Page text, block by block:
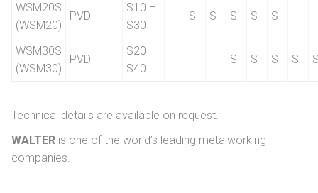
WSM20S
(WSM20)
PVD
S10 –
S30
S S S S S
WSM30S
(WSM30)
PVD
S20 –
S40
S S S S
Technical details are available on request.
WALTER is one of the world’s leading metalworking
companies.